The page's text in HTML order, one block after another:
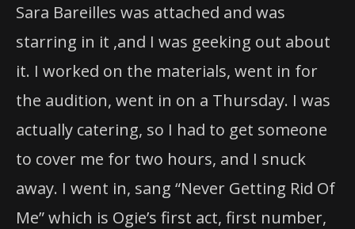
Sara Bareilles was attached and was
starring in it ,and I was geeking out about
it. I worked on the materials, went in for
the audition, went in on a Thursday. I was
actually catering, so I had to get someone
to cover me for two hours, and I snuck
away. I went in, sang “Never Getting Rid Of
Me” which is Ogie’s first act, first number,